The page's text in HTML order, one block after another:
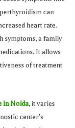
can
heart rate.
symptoms, a family
It allows
of treatment
in Noida, it varies
center’s